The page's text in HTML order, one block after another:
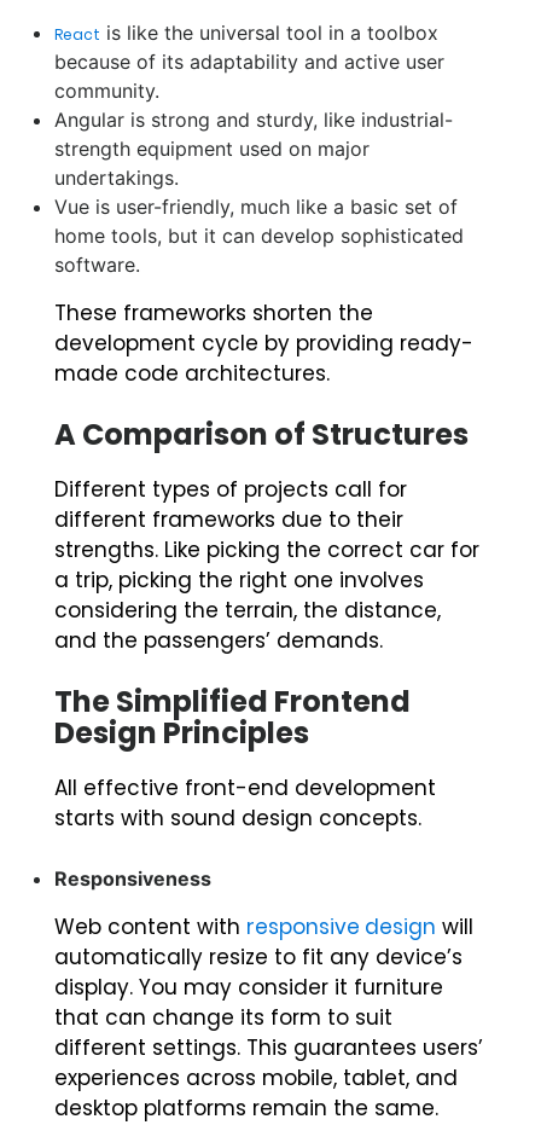
React is like the universal tool in a toolbox
because of its adaptability and active user
community.
Angular is strong and sturdy, like industrial-
strength equipment used on major
undertakings.
Vue is user-friendly, much like a basic set of
home tools, but it can develop sophisticated
software.
These frameworks shorten the
development cycle by providing ready-
made code architectures.
A Comparison of Structures
Different types of projects call for
different frameworks due to their
strengths. Like picking the correct car for
a trip, picking the right one involves
considering the terrain, the distance,
and the passengers’ demands.
The Simplified Frontend
Design Principles
All effective front-end development
starts with sound design concepts.
Responsiveness
Web content with responsive design will
automatically resize to fit any device’s
display. You may consider it furniture
that can change its form to suit
different settings. This guarantees users’
experiences across mobile, tablet, and
desktop platforms remain the same.